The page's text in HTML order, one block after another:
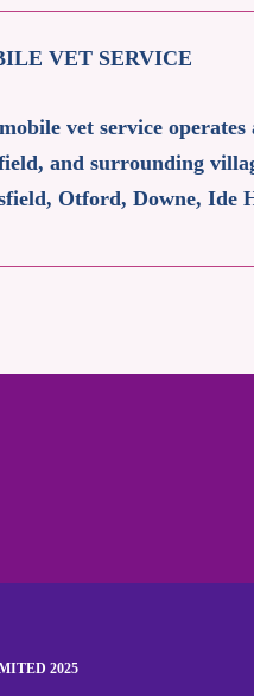
VET SERVICE
vet service
and surrounding
Otford, Downe, Ide
2025